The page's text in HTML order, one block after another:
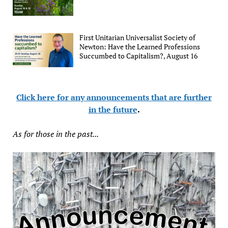
First Unitarian Universalist Society of
Newton: Have the Learned Professions
Succumbed to Capitalism?, August 16
Click here for any announcements that are further
in the future.
As for those in the past...